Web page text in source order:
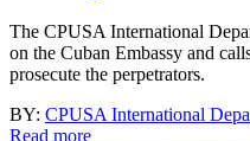
The CPUSA International
on the Cuban Embassy and
prosecute the perpetrators.
BY: CPUSA International
Read more